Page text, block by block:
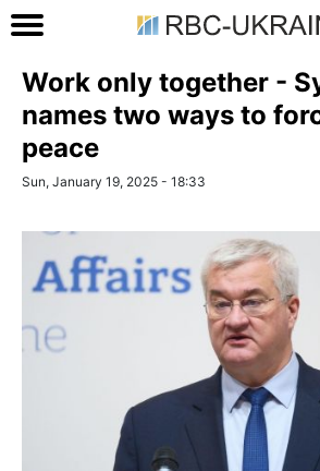
Work only together -
names two ways to
peace
Sun, January 19, 2025 - 18:33